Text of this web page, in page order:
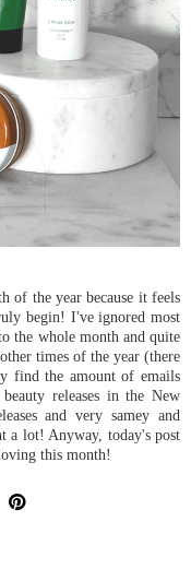
of the year because it feels
begin! I've ignored most
the whole month and quite
times of the year (there
find the amount of emails
releases in the New
and very samey and
a lot! Anyway, today's post
this month!